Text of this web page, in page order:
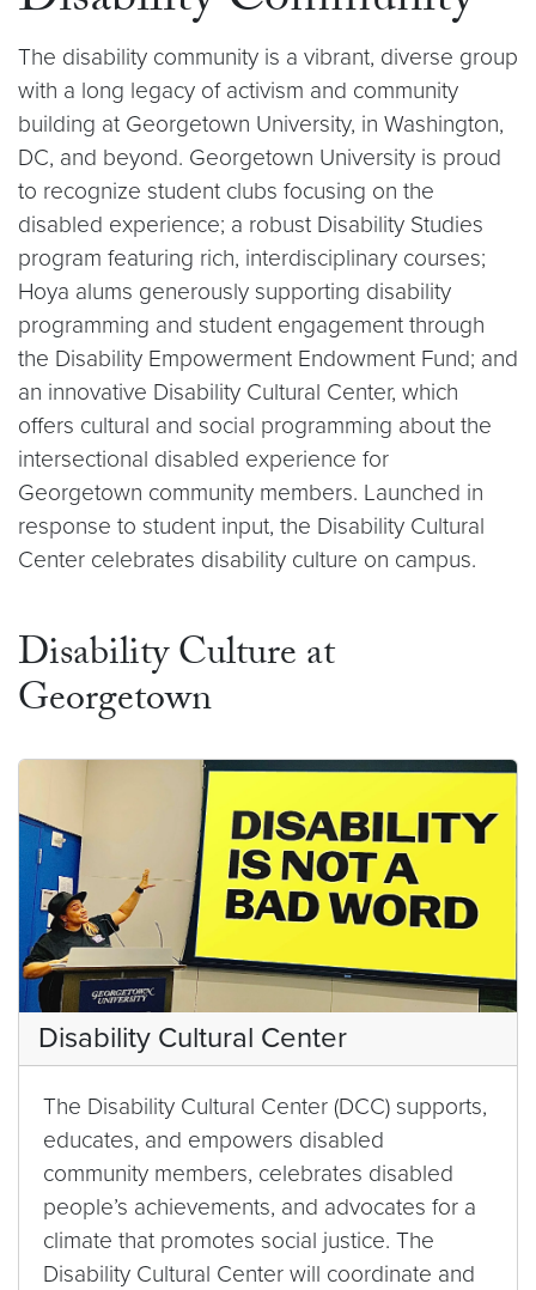
The disability community is a vibrant, diverse group
with a long legacy of activism and community
building at Georgetown University, in Washington,
DC, and beyond. Georgetown University is proud
to recognize student clubs focusing on the
disabled experience; a robust Disability Studies
program featuring rich, interdisciplinary courses;
Hoya alums generously supporting disability
programming and student engagement through
the Disability Empowerment Endowment Fund; and
an innovative Disability Cultural Center, which
offers cultural and social programming about the
intersectional disabled experience for
Georgetown community members. Launched in
response to student input, the Disability Cultural
Center celebrates disability culture on campus.
Disability Culture at
Georgetown
Disability Cultural Center
The Disability Cultural Center (DCC) supports,
educates, and empowers disabled
community members, celebrates disabled
people’s achievements, and advocates for a
climate that promotes social justice. The
Disability Cultural Center will coordinate and